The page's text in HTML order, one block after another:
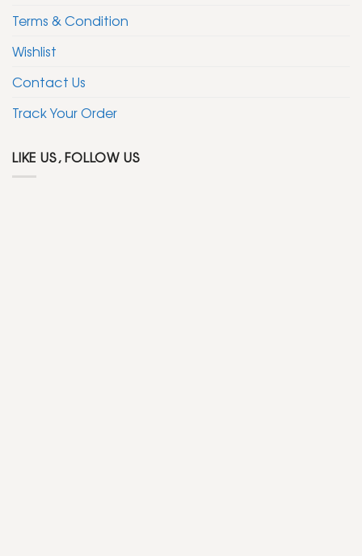
Terms & Condition
Wishlist
Contact Us
Track Your Order
LIKE US, FOLLOW US